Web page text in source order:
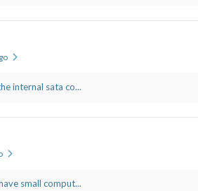
internal sata co...
small comput...